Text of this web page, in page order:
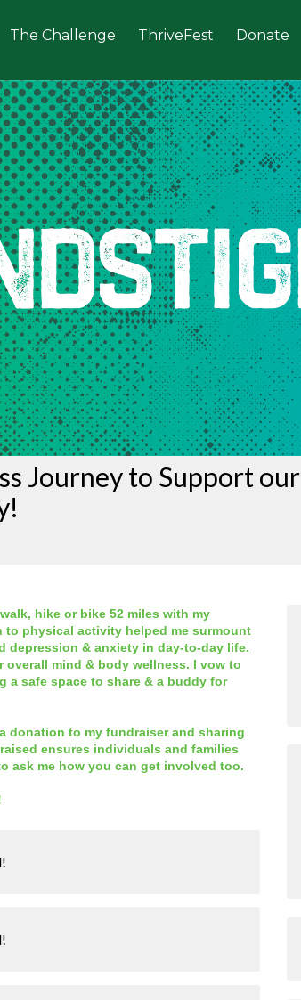
The Challenge ThriveFest Donate
Journey to Support our
hike or bike 52 miles with my
physical activity helped me surmount
depression & anxiety in day-to-day life.
mind & body wellness. I vow to
a safe space to share & a buddy for
donation to my fundraiser and sharing
ensures individuals and families
ask me how you can get involved too.